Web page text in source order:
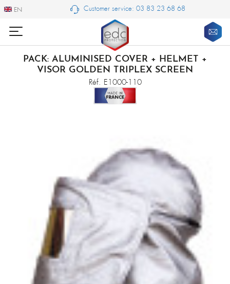
EN
EN Customer service: 03 83 23 68 68
PACK: ALUMINISED COVER + HELMET +
VISOR GOLDEN TRIPLEX SCREEN
Réf. E1000-110